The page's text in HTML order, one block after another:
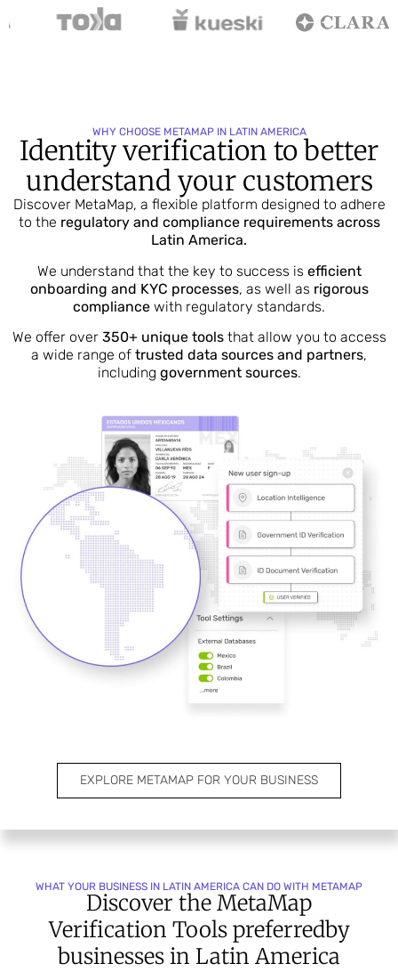
WHY CHOOSE METAMAP IN LATIN AMERICA
Identity verification to better
understand your customers
Discover MetaMap, a flexible platform designed to adhere
to the regulatory and compliance requirements across
Latin America.
We understand that the key to success is efficient
onboarding and KYC processes, as well as rigorous
compliance with regulatory standards.
We offer over 350+ unique toolsthat allow you to access
a wide range of trusted data sources and partners,
including government sources.
EXPLORE METAMAP FOR YOUR BUSINESS
WHAT YOUR BUSINESS IN LATIN AMERICA CAN DO WITH METAMAP
Discover the MetaMap
Verification Tools preferredby
businesses in Latin America